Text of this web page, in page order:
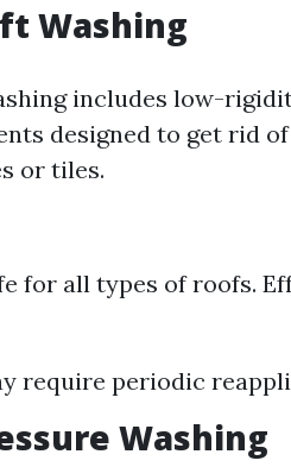
Washing
includes low-
designed to get rid
or tiles.
for all types of roofs.
require periodic
Washing